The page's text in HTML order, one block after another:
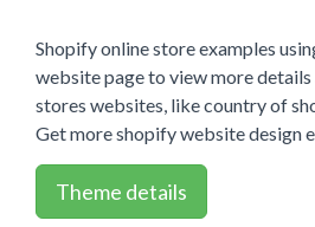
Shopify online store examples
website page to view more
stores websites, like country of
Get more shopify website design
Theme details